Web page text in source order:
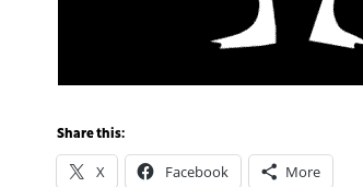
Share this:
X Facebook More